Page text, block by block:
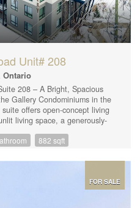
Unit# 208
Ontario
208 – A Bright, Spacious
Gallery Condominiums in the
offers open-concept living
living space, a generously-
balcony provides the perfect
14-acre forested park.
underground parking space
appreciate the 9-foot ceilings
The modern laminate
882 sqft
FOR SALE